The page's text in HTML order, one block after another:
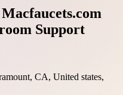
Support
CA, United states,